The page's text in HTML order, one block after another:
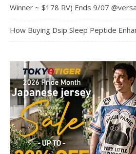
Winner ~ $178 RV) Ends 9/07
How Buying Dsip Sleep Peptide